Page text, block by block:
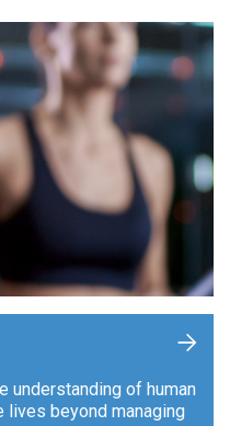
understanding of human
lives beyond managing
+